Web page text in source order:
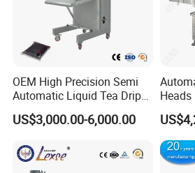
Filling Volume
Power 220V 50HZ 1.1KW
Weight 250KG
Machine Size 650*750*1580mm
Paper/PE, PET/
Sealing Type
OEM High Precision Semi
Automatic Liquid Tea Drip
Coffee Bag Filling Machine
US$3,000.00-6,000.00